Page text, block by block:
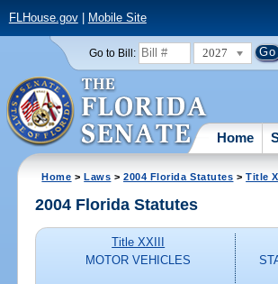
FLHouse.gov| Mobile Site
Go to Bill: 2027
Home
Home >Laws >2004 Florida Statutes >Title
2004 Florida Statutes
Title XXIII
MOTOR VEHICLES